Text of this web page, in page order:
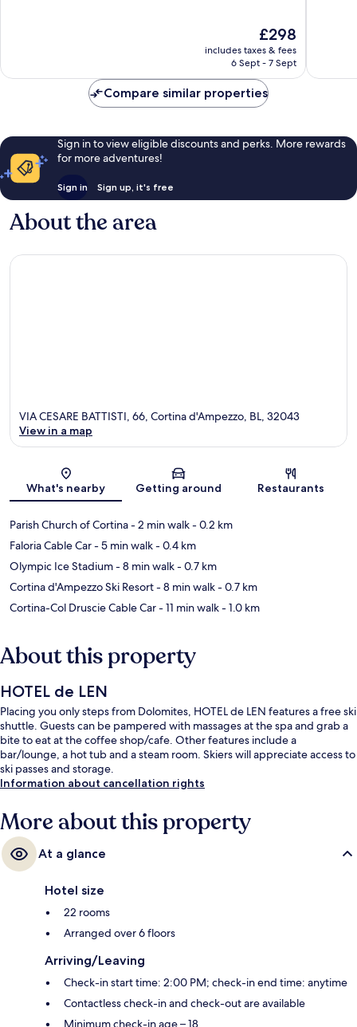
The
price
is
£298
includes taxes & fees
6 Sept - 7 Sept
Compare similar properties
Sign in to view eligible discounts and perks. More rewards
for more adventures!
Sign in Sign up, it's free
About the area
Map
VIA CESARE BATTISTI, 66, Cortina d'Ampezzo, BL, 32043
View in a map
What's nearby Getting around Restaurants
Parish Church of Cortina- 2 min walk- 0.2 km
Faloria Cable Car- 5 min walk- 0.4 km
Olympic Ice Stadium- 8 min walk- 0.7 km
Cortina d'Ampezzo Ski Resort- 8 min walk- 0.7 km
Cortina-Col Druscie Cable Car- 11 min walk- 1.0 km
About this property
HOTEL de LEN
Placing you only steps from Dolomites, HOTEL de LEN features a free ski
shuttle. Guests can be pampered with massages at the spa and grab a
bite to eat at the coffee shop/cafe. Other features include a
bar/lounge, a hot tub and a steam room. Skiers will appreciate access to
ski passes and storage.
Information about cancellation rights
More about this property
At a glance
Hotel size
22 rooms
Arranged over 6 floors
Arriving/Leaving
Check-in start time: 2:00 PM; check-in end time: anytime
Contactless check-in and check-out are available
Minimum check-in age – 18